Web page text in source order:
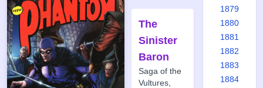
The
Sinister
Baron
Saga of the
Vultures,
1879
1880
1881
1882
1883
1884